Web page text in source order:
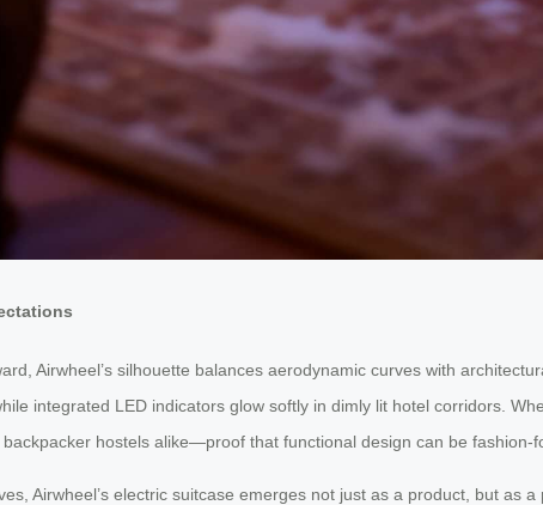
Airwheel’s silhouette balances aerodynamic curves with
integrated LED indicators glow softly in dimly lit hotel corridors.
hostels alike—proof that functional design can be fashion-
Airwheel’s electric suitcase emerges not just as a product, but as